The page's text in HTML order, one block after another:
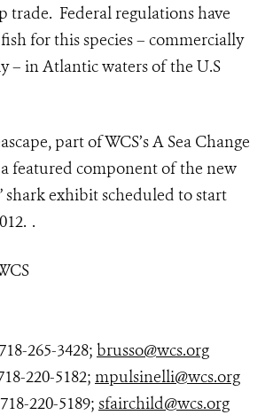
trade. Federal regulations have
for this species – commercially
– in Atlantic waters of the U.S
part of WCS’s A Sea Change
featured component of the new
shark exhibit scheduled to start
.
265-3428; brusso@wcs.org
220-5182; mpulsinelli@wcs.org
220-5189; sfairchild@wcs.org